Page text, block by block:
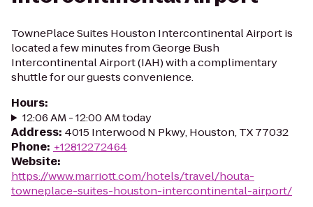
TownePlace Suites Houston Intercontinental Airport is
located a few minutes from George Bush
Intercontinental Airport (IAH) with a complimentary
shuttle for our guests convenience.
Hours:
12:06 AM - 12:00 AM today
Address: 4015 Interwood N Pkwy, Houston, TX 77032
Phone: +12812272464
Website:
https://www.marriott.com/hotels/travel/houta-
towneplace-suites-houston-intercontinental-airport/